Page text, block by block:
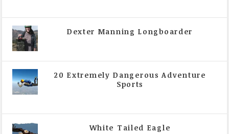
Dexter Manning Longboarder
20 Extremely Dangerous Adventure
Sports
White Tailed Eagle